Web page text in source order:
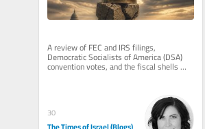
A review of FEC and IRS filings,
Democratic Socialists of America (DSA)
convention votes, and the fiscal shells
behind the 2024 campus protests...
30